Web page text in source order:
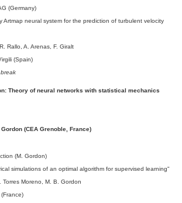
(Germany)
Artmap neural system for the prediction of turbulent velocity
Rallo, A. Arenas, F. Giralt
(Spain)
Theory of neural networks with statistical mechanics
(CEA Grenoble, France)
(M. Gordon)
simulations of an optimal algorithm for supervised learning"
Torres Moreno, M. B. Gordon